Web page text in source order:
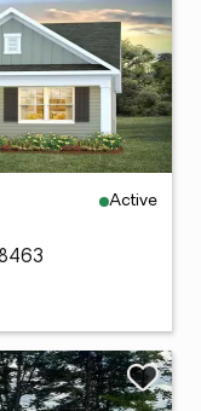
Active